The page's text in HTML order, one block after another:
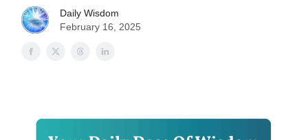
Daily Wisdom
February 16, 2025